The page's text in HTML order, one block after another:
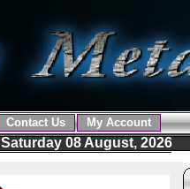
Contact Us
My Account
Saturday 08 August, 2026